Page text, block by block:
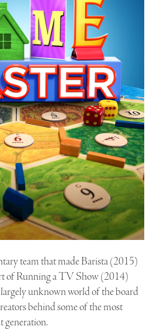
team that made Barista (2015)
of Running a TV Show (2014)
largely unknown world of the board
behind some of the most
generation.